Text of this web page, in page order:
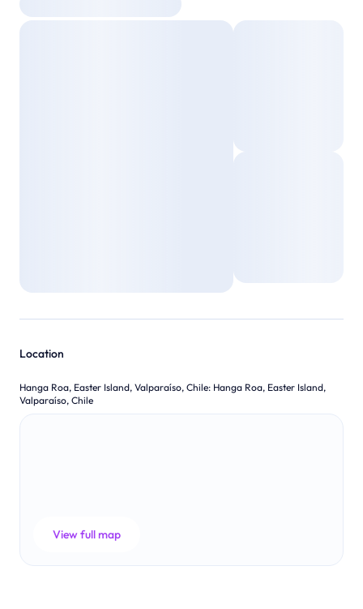
Location
Hanga Roa, Easter Island, Valparaíso, Chile: Hanga Roa, Easter Island,
Valparaíso, Chile
View full map